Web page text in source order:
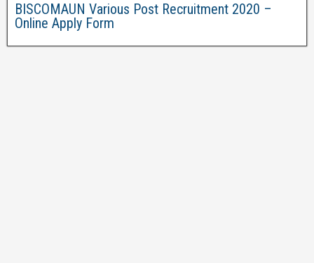
BISCOMAUN Various Post Recruitment 2020 –
Online Apply Form